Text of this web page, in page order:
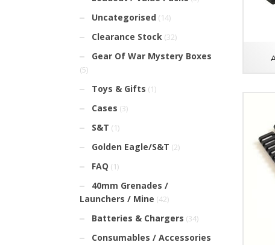
Uncategorised (14)
Clearance Stock (32)
Gear Of War Mystery Boxes
(5)
Toys & Gifts (1)
Cases (3)
S&T (1)
Golden Eagle/S&T (2)
FAQ (1)
40mm Grenades /
Launchers / Mine (42)
Batteries & Chargers (34)
Consumables / Accessories